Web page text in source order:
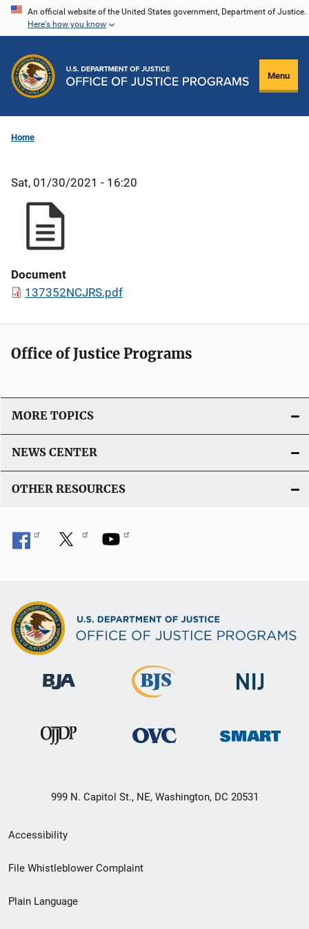
Skip
content
An official website of the United States government, Department of Justice.
Here's how you know
Menu
Home
Sat, 01/30/2021 - 16:20
Document
137352NCJRS.pdf
Office of Justice Programs
MORE TOPICS
NEWS CENTER
OTHER RESOURCES
999 N. Capitol St., NE, Washington, DC 20531
Secondary
Footer
menu
Accessibility
File Whistleblower Complaint
Plain Language